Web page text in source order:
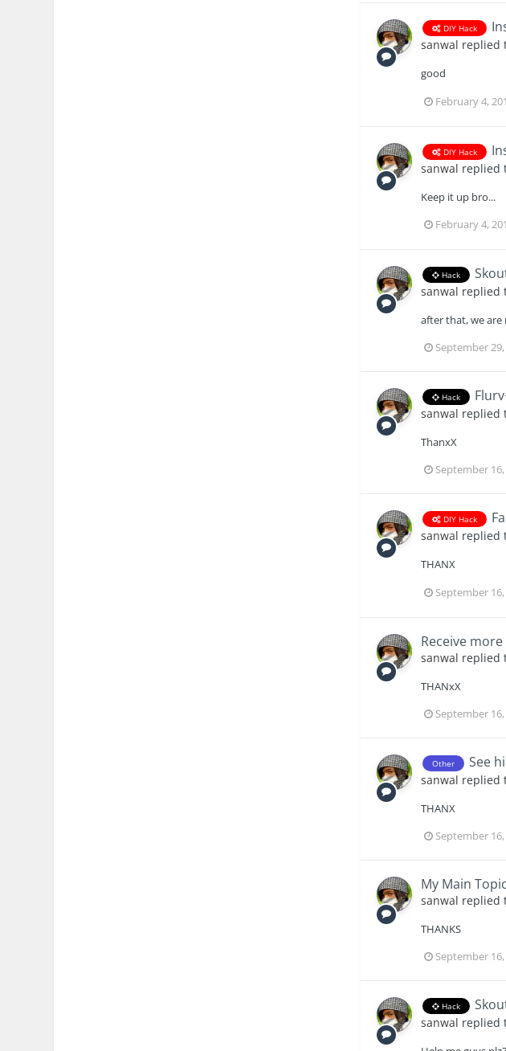
DIY Hack
sanwal replied
good
February 4,
DIY Hack
sanwal replied
Keep it up bro...
February 4,
Hack
sanwal replied
after that, we
September
Hack
sanwal replied
ThanxX
September
DIY Hack
sanwal replied
THANX
September
Receive
sanwal replied
THANxX
September
Other See
sanwal replied
THANX
September
My Main Topic
sanwal replied
THANKS
September
Hack
sanwal replied